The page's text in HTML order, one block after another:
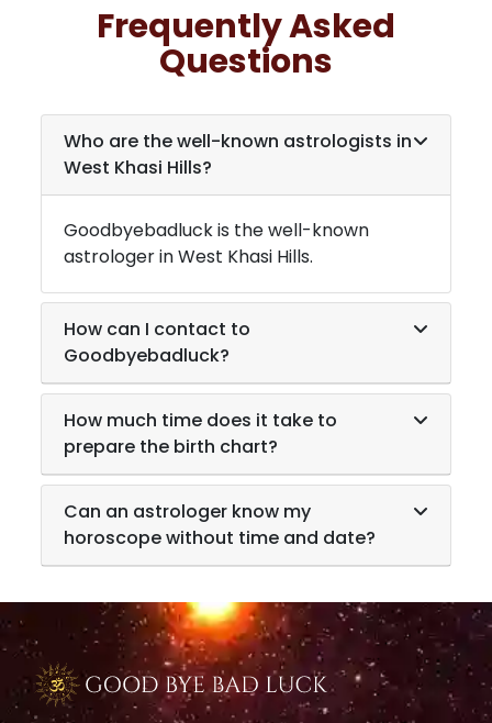
Frequently Asked
Questions
Who are the well-known astrologists in
West Khasi Hills?
Goodbyebadluck is the well-known
astrologer inWest Khasi Hills.
How can I contact to
Goodbyebadluck?
How much time does it take to
prepare the birth chart?
Can an astrologer know my
horoscope without time and date?